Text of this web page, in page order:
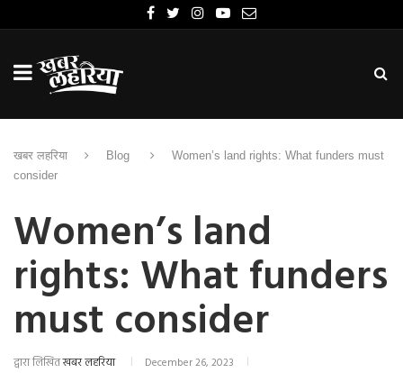
खबर लहरिया Blog
Women’s land rights: What funders must
consider
Women’s land
rights: What funders
must consider
द्वारा लिखितखबर लहरिया December 26, 2023